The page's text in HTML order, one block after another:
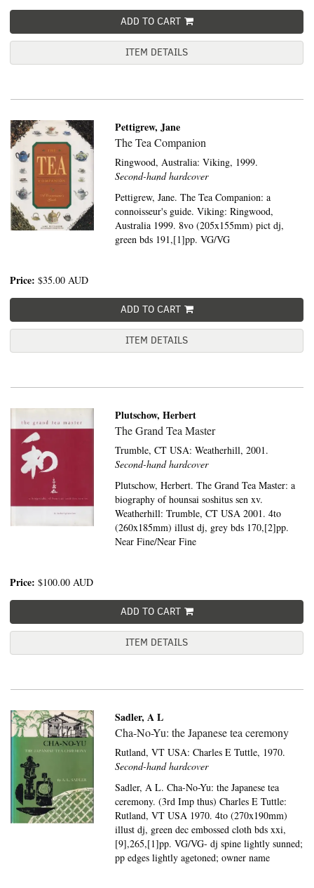
ADD TO CART
ITEM DETAILS
Pettigrew, Jane
The Tea Companion
Ringwood, Australia:Viking, 1999.
Second-hand hardcover
Pettigrew, Jane. The Tea Companion: a
connoisseur's guide. Viking: Ringwood,
Australia 1999. 8vo (205x155mm) pict dj,
green bds 191,[1]pp. VG/VG
Price: $35.00 AUD
ADD TO CART
ITEM DETAILS
Plutschow, Herbert
The Grand Tea Master
Trumble, CT USA:Weatherhill, 2001.
Second-hand hardcover
Plutschow, Herbert. The Grand Tea Master: a
biography of hounsai soshitus sen xv.
Weatherhill: Trumble, CT USA 2001. 4to
(260x185mm) illust dj, grey bds 170,[2]pp.
Near Fine/Near Fine
Price: $100.00 AUD
ADD TO CART
ITEM DETAILS
Sadler, A L
Cha-No-Yu: the Japanese tea ceremony
Rutland, VT USA:Charles E Tuttle, 1970.
Second-hand hardcover
Sadler, A L. Cha-No-Yu: the Japanese tea
ceremony. (3rd Imp thus) Charles E Tuttle:
Rutland, VT USA 1970. 4to (270x190mm)
illust dj, green dec embossed cloth bds xxi,
[9],265,[1]pp. VG/VG- dj spine lightly sunned;
pp edges lightly agetoned; owner name